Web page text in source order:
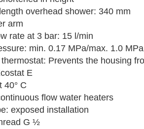
overhead shower: 340 mm
arm
rate at 3 bar: 15 l/min
min. 0.17 MPa/max. 1.0 MPa
Prevents the housing
E
40° C
flow water heaters
exposed installation
G ½